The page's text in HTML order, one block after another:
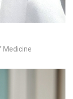
Medicine